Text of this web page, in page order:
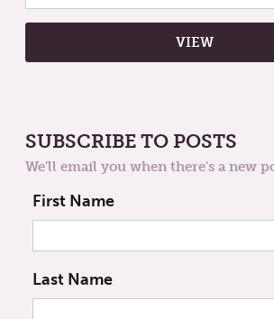
SUBSCRIBE TO POSTS
We'll email you when there's a new
First Name
Last Name